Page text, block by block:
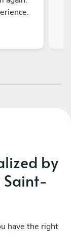
by
Saint-
have the right